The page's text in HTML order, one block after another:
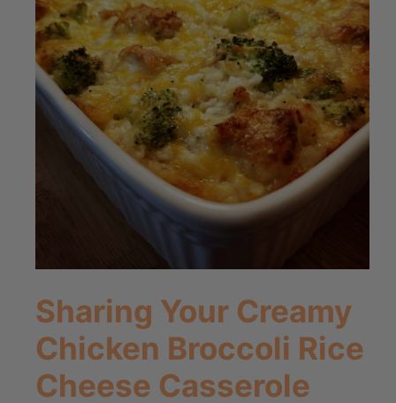
Sharing Your Creamy
Chicken Broccoli Rice
Cheese Casserole
Experience